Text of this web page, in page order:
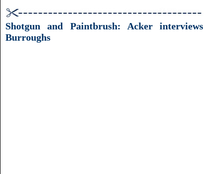
Shotgun and Paintbrush: Acker interviews
Burroughs